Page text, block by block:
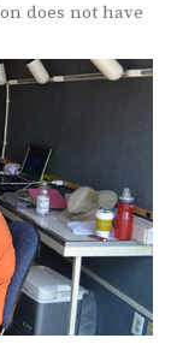
does not have